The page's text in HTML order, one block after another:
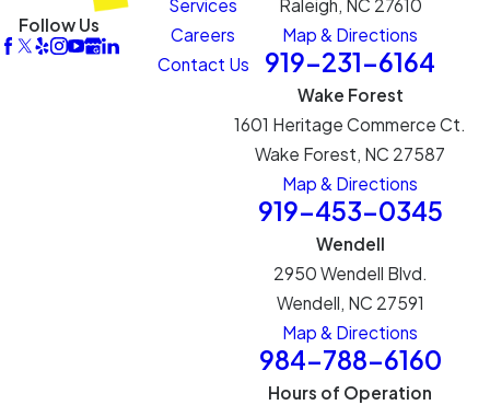
Follow Us
Services
Careers
Contact Us
Raleigh, NC 27610
Map & Directions
919-231-6164
Wake Forest
1601 Heritage Commerce Ct.
Wake Forest, NC 27587
Map & Directions
919-453-0345
Wendell
2950 Wendell Blvd.
Wendell, NC 27591
Map & Directions
984-788-6160
Hours of Operation